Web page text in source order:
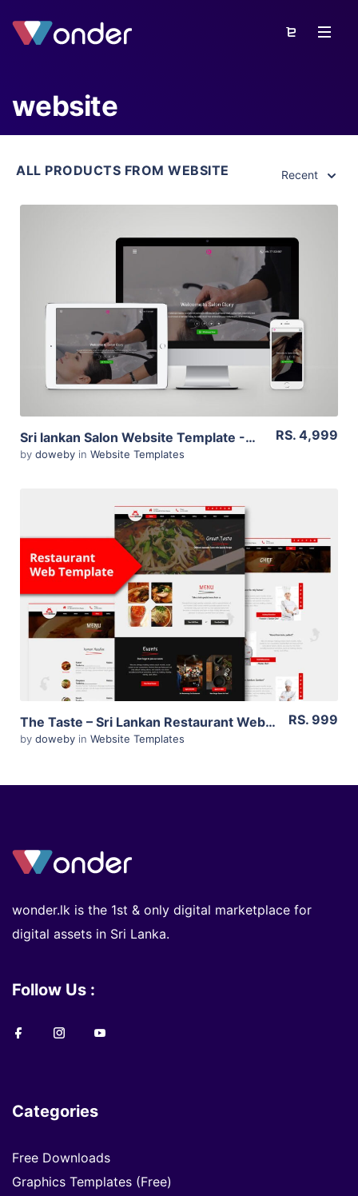
website
ALL PRODUCTS FROM WEBSITE Recent
View Details
Live Preview
Sri lankan Salon Website Template -WordPress
by doweby in Website Templates
RS. 4,999
View Details
Live Preview
The Taste – Sri Lankan Restaurant Website Template – HTML 5
by doweby in Website Templates
RS. 999
wonder.lk is the 1st & only digital marketplace for
digital assets in Sri Lanka.
Follow Us :
Categories
Free Downloads
Graphics Templates (Free)